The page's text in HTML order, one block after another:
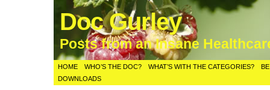
Doc Gurley
Posts from an Insane
HOME WHO’S THE DOC? WHAT’S WITH THE CATEGORIES?
DOWNLOADS